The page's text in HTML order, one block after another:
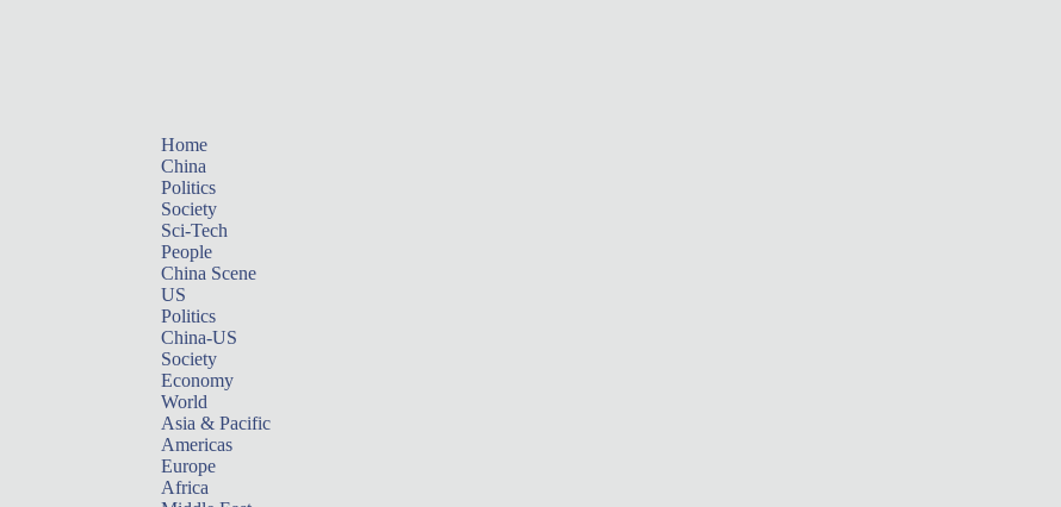
Home
China
Politics
Society
Sci-Tech
People
China Scene
US
Politics
China-US
Society
Economy
World
Asia & Pacific
Americas
Europe
Africa